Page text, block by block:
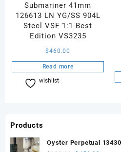
Submariner 41mm
126613 LN YG/SS 904L
Steel VSF 1:1 Best
Edition VS3235
$460.00
Read more
wishlist
Products
Oyster Perpetual